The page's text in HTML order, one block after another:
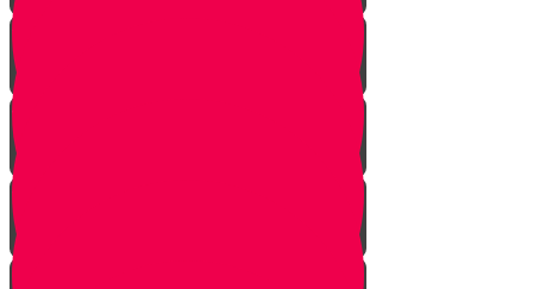
Putting Chords Together
Using Both Hands Together
Metronome
Finger Excercises